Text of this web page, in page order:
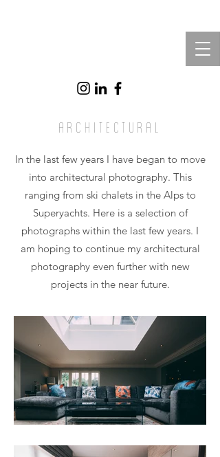
architectural
In the last few years I have began to move
into architectural photography. This
ranging from ski chalets in the Alps to
Superyachts. Here is a selection of
photographs within the last few years. I
am hoping to continue my architectural
photography even further with new
projects in the near future.